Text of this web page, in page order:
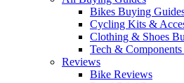
Bikes Buying
Cycling Kits &
Clothing & Shoes
Tech &
Reviews
Bike Reviews